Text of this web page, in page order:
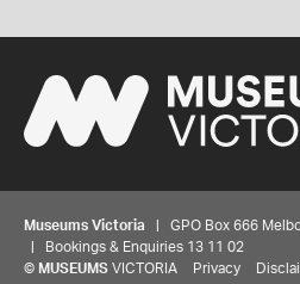
Museums Victoria | GPO Box 666
| Bookings & Enquiries 13 11 02
© MUSEUMS VICTORIA Privacy